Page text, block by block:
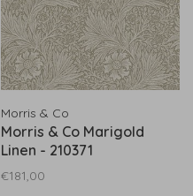
Morris & Co
Morris & Co Marigold
Linen - 210371
€181,00